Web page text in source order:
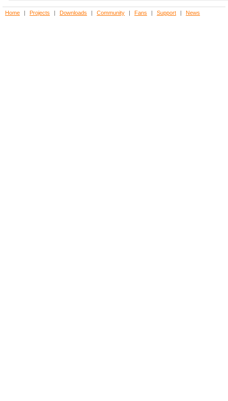
Home | Projects | Downloads | Community | Fans | Support | News